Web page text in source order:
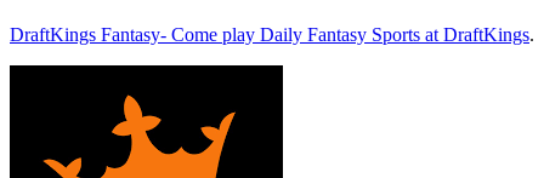
DraftKings Fantasy- Come play Daily Fantasy Sports at DraftKings.